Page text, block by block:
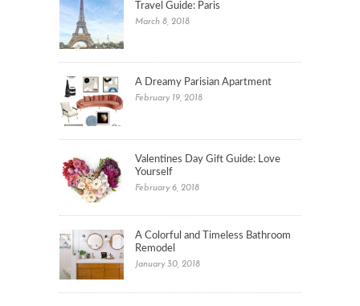
Travel Guide: Paris
March 8, 2018
A Dreamy Parisian Apartment
February 19, 2018
Valentines Day Gift Guide: Love
Yourself
February 6, 2018
A Colorful and Timeless Bathroom
Remodel
January 30, 2018